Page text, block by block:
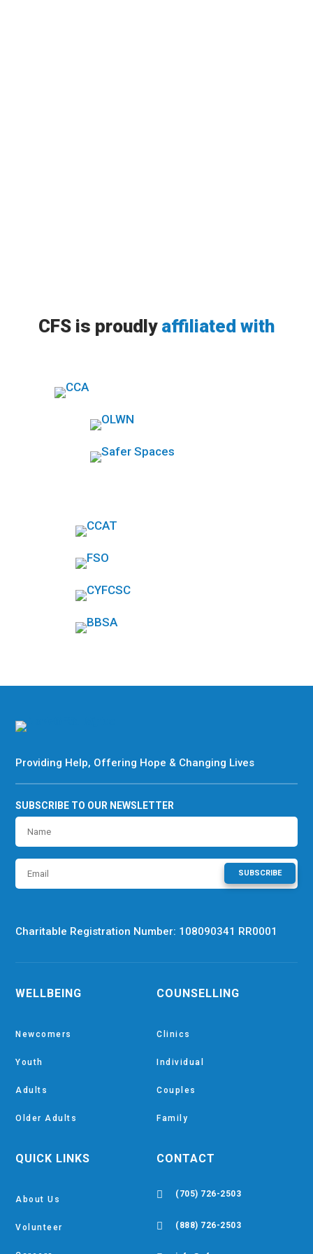
CFS is proudly affiliated with
Providing Help, Offering Hope & Changing Lives
SUBSCRIBE TO OUR NEWSLETTER
SUBSCRIBE
Charitable Registration Number: 108090341 RR0001
WELLBEING
Newcomers
Youth
Adults
Older Adults
QUICK LINKS
About Us
Volunteer
COUNSELLING
Clinics
Individual
Couples
Family
CONTACT
 (705) 726-2503
 (888) 726-2503